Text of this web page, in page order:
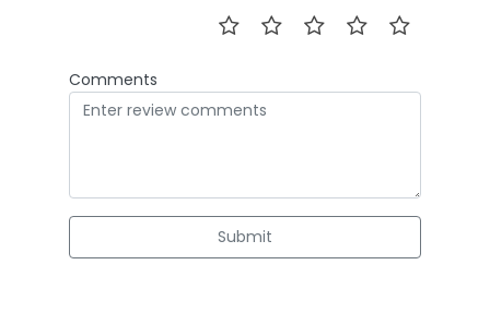
Comments
Submit